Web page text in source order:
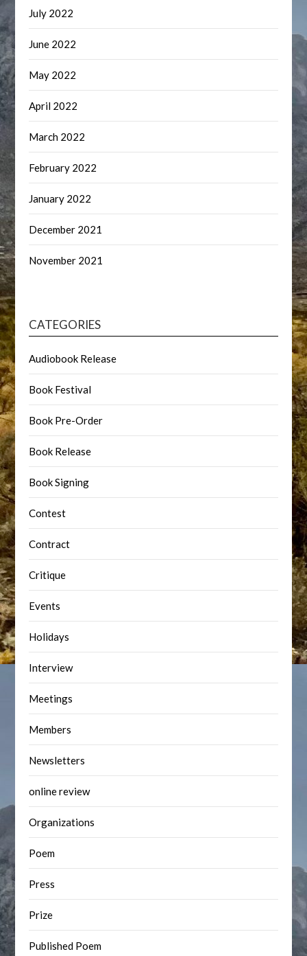
July 2022
June 2022
May 2022
April 2022
March 2022
February 2022
January 2022
December 2021
November 2021
CATEGORIES
Audiobook Release
Book Festival
Book Pre-Order
Book Release
Book Signing
Contest
Contract
Critique
Events
Holidays
Interview
Meetings
Members
Newsletters
online review
Organizations
Poem
Press
Prize
Published Poem